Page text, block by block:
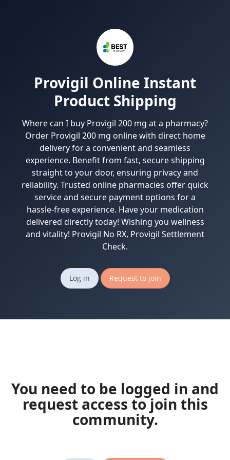
Provigil Online Instant
Product Shipping
Where can I buy Provigil 200 mg at a pharmacy?
Order Provigil 200 mg online with direct home
delivery for a convenient and seamless
experience. Benefit from fast, secure shipping
straight to your door, ensuring privacy and
reliability. Trusted online pharmacies offer quick
service and secure payment options for a
hassle-free experience. Have your medication
delivered directly today! Wishing you wellness
and vitality! Provigil No RX, Provigil Settlement
Check.
Log in Request to join
You need to be logged in and
request access to join this
community.